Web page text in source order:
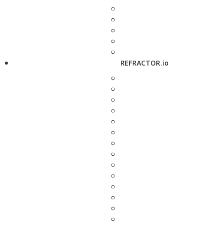
REFRACTOR.io